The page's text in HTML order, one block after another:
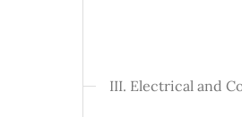
III. Electrical and